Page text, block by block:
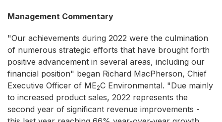
Management Commentary
"Our achievements during 2022 were the culmination
of numerous strategic efforts that have brought forth
positive advancement in several areas, including our
financial position" began Richard MacPherson, Chief
Executive Officer of ME2C Environmental. "Due mainly
to increased product sales, 2022 represents the
second year of significant revenue improvements -